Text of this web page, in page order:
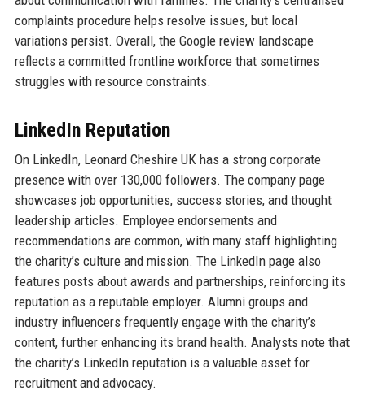
complaints procedure helps resolve issues, but local
variations persist. Overall, the Google review landscape
reflects a committed frontline workforce that sometimes
struggles with resource constraints.
LinkedIn Reputation
On LinkedIn, Leonard Cheshire UK has a strong corporate
presence with over 130,000 followers. The company page
showcases job opportunities, success stories, and thought
leadership articles. Employee endorsements and
recommendations are common, with many staff highlighting
the charity’s culture and mission. The LinkedIn page also
features posts about awards and partnerships, reinforcing its
reputation as a reputable employer. Alumni groups and
industry influencers frequently engage with the charity’s
content, further enhancing its brand health. Analysts note that
the charity’s LinkedIn reputation is a valuable asset for
recruitment and advocacy.